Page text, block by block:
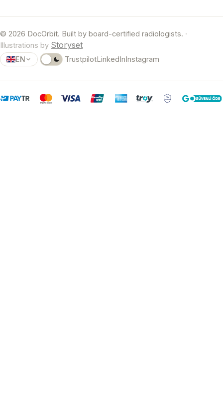
© 2026 DocOrbit. Built by board-certified radiologists. ·
Illustrations by Storyset
EN TrustpilotLinkedIn Instagram